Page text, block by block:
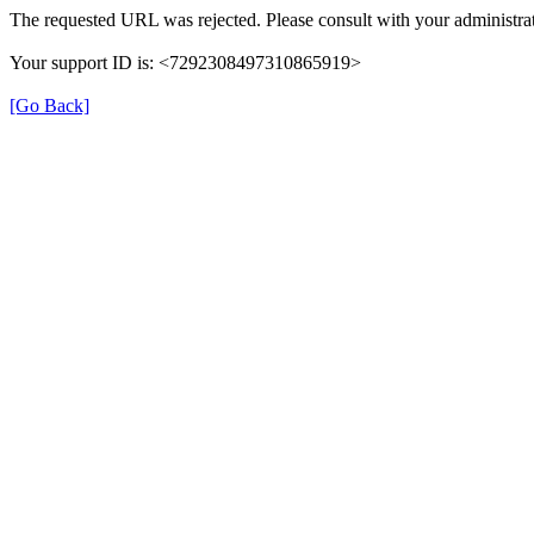
The requested URL was rejected. Please consult with your
Your support ID is: <7292308497310865919>
[Go Back]